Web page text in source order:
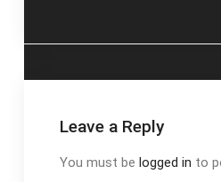
Leave a Reply
You must be logged in to